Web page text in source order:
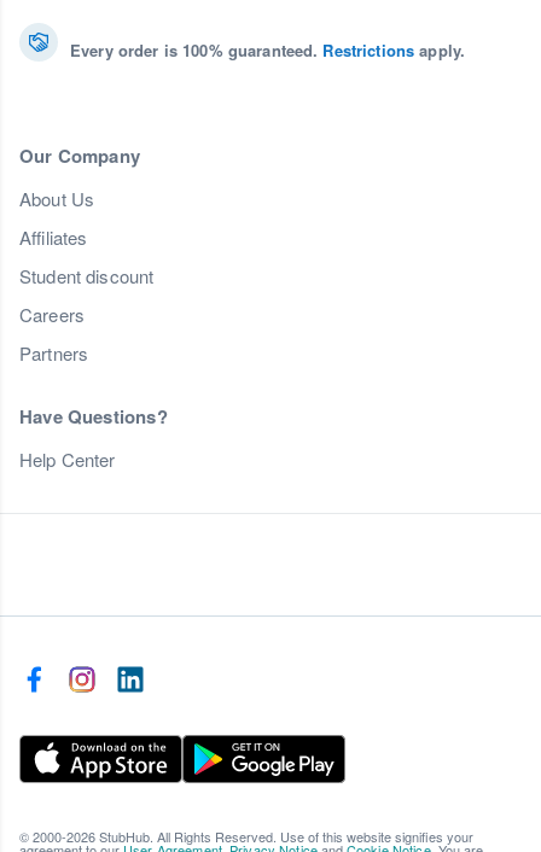
Every order is 100% guaranteed. Restrictions apply.
Our Company
About Us
Affiliates
Student discount
Careers
Partners
Have Questions?
Help Center
© 2000-2026 StubHub. All Rights Reserved. Use of this website signifies your